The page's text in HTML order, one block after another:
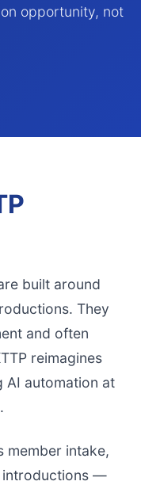
opportunity, not
built around
They
and often
reimagines
AI automation at
member intake,
introductions —